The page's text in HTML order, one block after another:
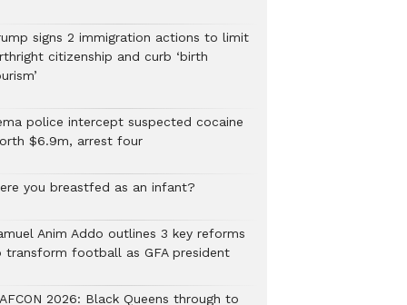
signs 2 immigration actions to limit
citizenship and curb ‘birth
police intercept suspected cocaine
$6.9m, arrest four
you breastfed as an infant?
Anim Addo outlines 3 key reforms
transform football as GFA president
2026: Black Queens through to